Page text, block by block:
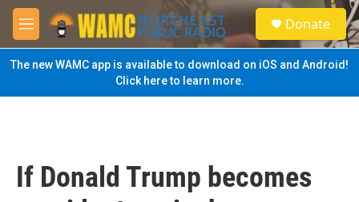
Skip to main content
M
e
n
u
S
e
a
Donate
The new WAMC app is available to download on iOS and Android!
Click here to learn more.
If Donald Trump becomes